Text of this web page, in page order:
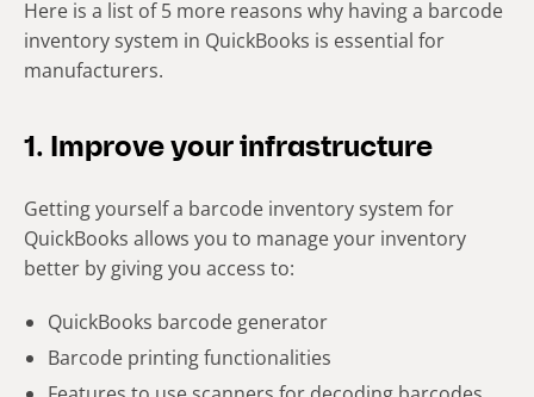
Here is a list of 5 more reasons why having a barcode
inventory system in QuickBooks is essential for
manufacturers.
1. Improve your infrastructure
Getting yourself a barcode inventory system for
QuickBooks allows you to manage your inventory
better by giving you access to:
QuickBooks barcode generator
Barcode printing functionalities